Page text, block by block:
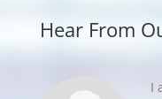
Hear From
I